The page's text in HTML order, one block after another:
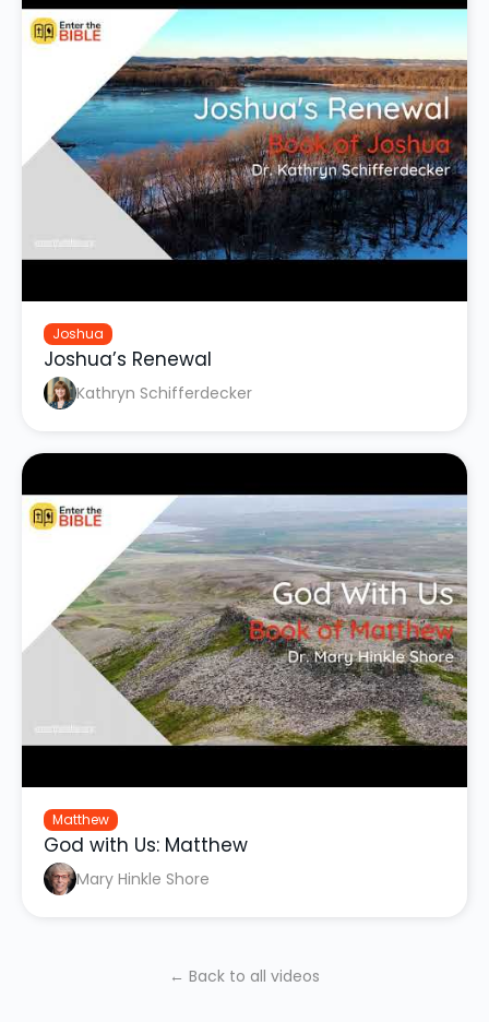
Joshua
Joshua’s Renewal
Kathryn Schifferdecker
Matthew
God with Us: Matthew
Mary Hinkle Shore
← Back to all videos